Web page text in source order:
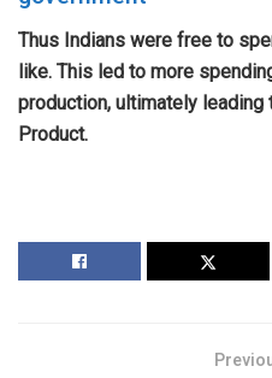
Thus Indians were free to
like. This led to more
production, ultimately
Product.